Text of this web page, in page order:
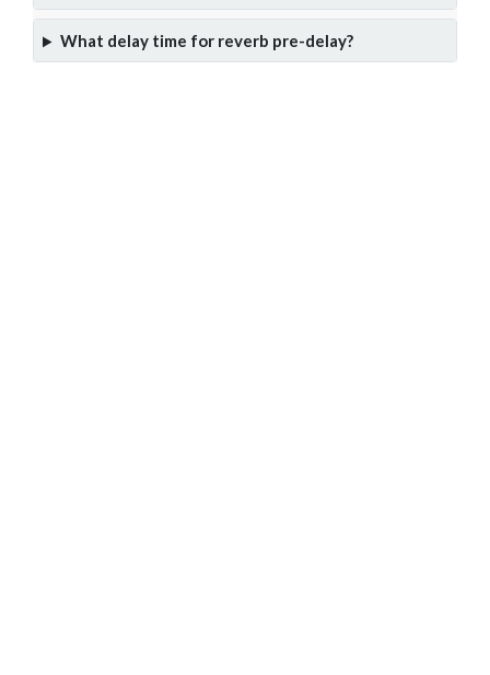
What delay time for reverb pre-delay?